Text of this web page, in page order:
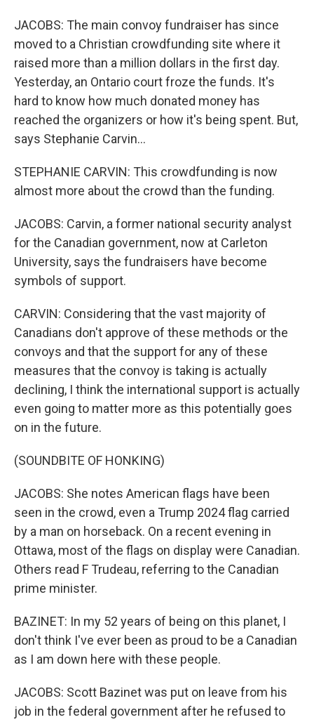
JACOBS: The main convoy fundraiser has since
moved to a Christian crowdfunding site where it
raised more than a million dollars in the first day.
Yesterday, an Ontario court froze the funds. It's
hard to know how much donated money has
reached the organizers or how it's being spent. But,
says Stephanie Carvin...
STEPHANIE CARVIN: This crowdfunding is now
almost more about the crowd than the funding.
JACOBS: Carvin, a former national security analyst
for the Canadian government, now at Carleton
University, says the fundraisers have become
symbols of support.
CARVIN: Considering that the vast majority of
Canadians don't approve of these methods or the
convoys and that the support for any of these
measures that the convoy is taking is actually
declining, I think the international support is actually
even going to matter more as this potentially goes
on in the future.
(SOUNDBITE OF HONKING)
JACOBS: She notes American flags have been
seen in the crowd, even a Trump 2024 flag carried
by a man on horseback. On a recent evening in
Ottawa, most of the flags on display were Canadian.
Others read F Trudeau, referring to the Canadian
prime minister.
BAZINET: In my 52 years of being on this planet, I
don't think I've ever been as proud to be a Canadian
as I am down here with these people.
JACOBS: Scott Bazinet was put on leave from his
job in the federal government after he refused to